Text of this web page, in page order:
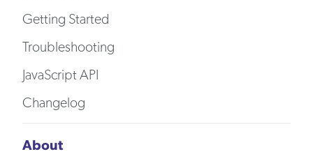
Getting Started
Troubleshooting
JavaScript API
Changelog
About